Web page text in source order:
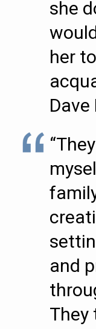
she
her
Dave
and
They